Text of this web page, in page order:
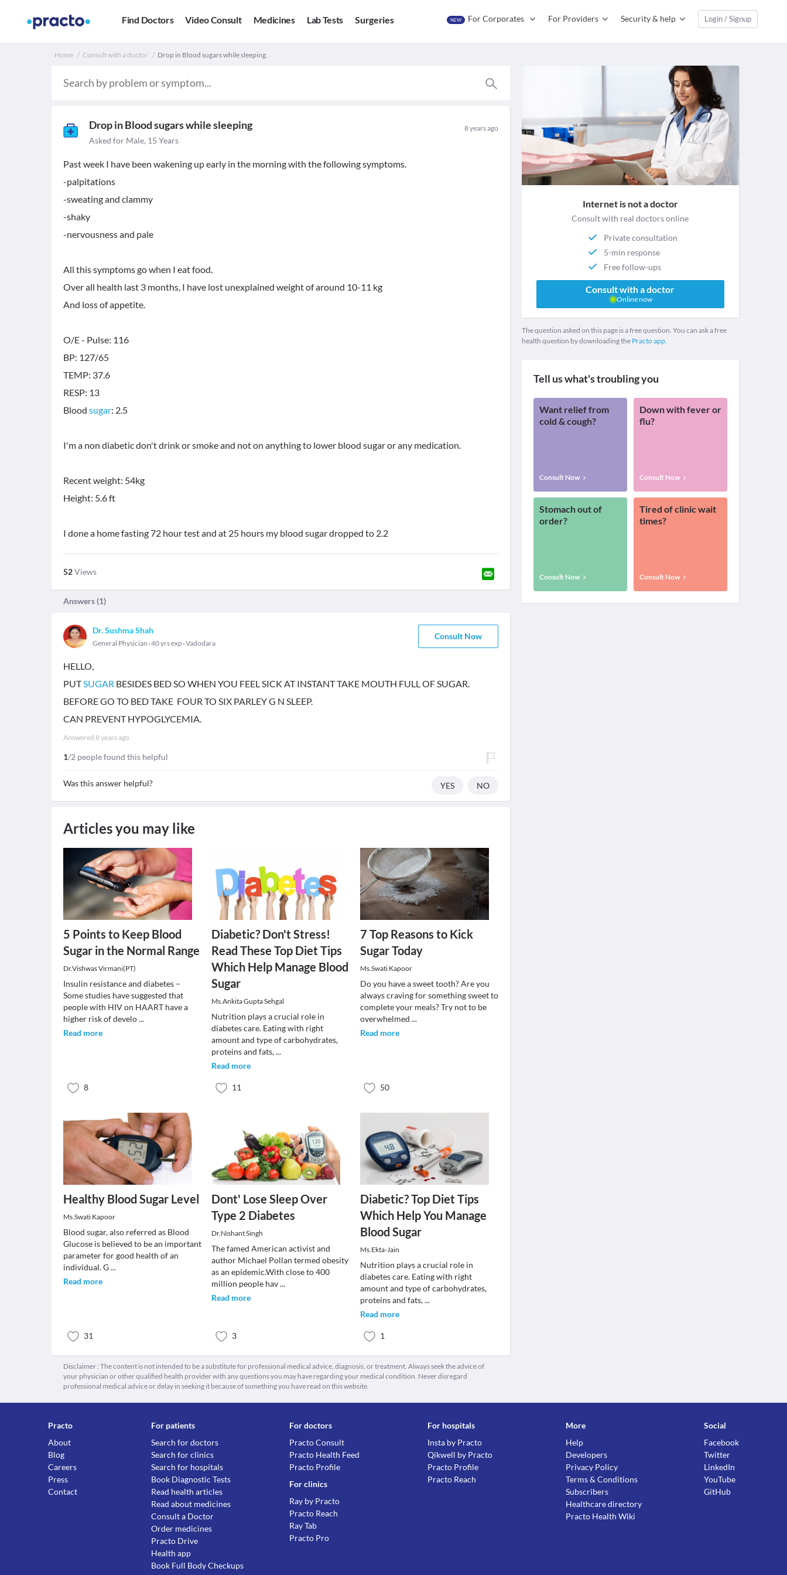
Find Doctors Video Consult Medicines Lab Tests Surgeries NEW For Corporates For Providers Security & help Login / Signup
Home Consult with a doctor Drop in Blood sugars while sleeping.
Drop in Blood sugars while sleeping 8 years ago
Asked for Male, 15 Years
Past week I have been wakening up early in the morning with the following symptoms.
-palpitations
-sweating and clammy
-shaky
-nervousness and pale
All this symptoms go when I eat food.
Over all health last 3 months, I have lost unexplained weight of around 10-11 kg
And loss of appetite.
O/E - Pulse: 116
BP: 127/65
TEMP: 37.6
RESP: 13
Blood sugar: 2.5
I'm a non diabetic don't drink or smoke and not on anything to lower blood sugar or any medication.
Recent weight: 54kg
Height: 5.6 ft
I done a home fasting 72 hour test and at 25 hours my blood sugar dropped to 2.2
52Views
Answers (1)
Dr. Sushma Shah
General Physician 40 yrs exp Vadodara
Consult Now
HELLO,
PUTSUGAR BESIDES BED SO WHEN YOU FEEL SICK AT INSTANT TAKE MOUTH FULL OF SUGAR.
BEFORE GO TO BED TAKE FOUR TO SIX PARLEY G N SLEEP.
CAN PREVENT HYPOGLYCEMIA.
Answered 8 years ago
1/2 people found this helpful
Was this answer helpful? YES NO
Articles you may like
5 Points to Keep Blood
Sugar in the Normal Range
Dr.Vishwas Virmani(PT)
Insulin resistance and diabetes –
Some studies have suggested that
people with HIV on HAART have a
higher risk of develo...
Read more
8
Diabetic? Don't Stress!
Read These Top Diet Tips
Which Help Manage Blood
Sugar
Ms.Ankita Gupta Sehgal
Nutrition plays a crucial role in
diabetes care. Eating with right
amount and type of carbohydrates,
proteins and fats,...
Read more
11
7 Top Reasons to Kick
Sugar Today
Ms.Swati Kapoor
Do you have a sweet tooth? Are you
always craving for something sweet to
complete your meals? Try not to be
overwhelmed ...
Read more
50
Healthy Blood Sugar Level
Ms.Swati Kapoor
Blood sugar, also referred as Blood
Glucose is believed to be an important
parameter for good health of an
individual. G...
Read more
31
Dont' Lose Sleep Over
Type 2 Diabetes
Dr.Nishant Singh
The famed American activist and
author Michael Pollan termed obesity
as an epidemic.With close to 400
million people hav...
Read more
3
Diabetic? Top Diet Tips
Which Help You Manage
Blood Sugar
Ms.Ekta-Jain
Nutrition plays a crucial role in
diabetes care. Eating with right
amount and type of carbohydrates,
proteins and fats,...
Read more
1
Disclaimer : The content is not intended to be a substitute for professional medical advice, diagnosis, or treatment. Always seek the advice of
your physician or other qualified health provider with any questions you may have regarding your medical condition. Never disregard
professional medical advice or delay in seeking it because of something you have read on this website.
Internet is not a doctor
Consult with real doctors online
Private consultation
5-min response
Free follow-ups
Consult with a doctor
Online now
The question asked on this page is a free question. You can ask a free
health question by downloading the Practo app.
Tell us what's troubling you
Want relief from
cold & cough?
Consult Now
Down with fever or
flu?
Consult Now
Stomach out of
order?
Consult Now
Tired of clinic wait
times?
Consult Now
Practo
About
Blog
Careers
Press
Contact
For patients
Search for doctors
Search for clinics
Search for hospitals
Book Diagnostic Tests
Read health articles
Read about medicines
Consult a Doctor
Order medicines
Practo Drive
Health app
Book Full Body Checkups
For doctors
Practo Consult
Practo Health Feed
Practo Profile
For clinics
Ray by Practo
Practo Reach
Ray Tab
Practo Pro
For hospitals
Insta by Practo
Qikwell by Practo
Practo Profile
Practo Reach
More
Help
Developers
Privacy Policy
Terms & Conditions
Subscribers
Healthcare directory
Practo Health Wiki
Social
Facebook
Twitter
LinkedIn
YouTube
GitHub